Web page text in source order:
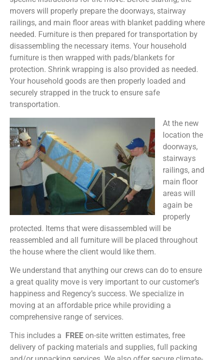
movers will properly prepare the doorways, stairway
railings, and main floor areas with blanket padding where
needed. Furniture is then prepared for transportation by
disassembling the necessary items. Your household
furniture is then wrapped with pads/blankets for
protection. Shrink wrapping is also provided as needed.
Your household goods are then properly loaded and
securely strapped in the truck to ensure safe
transportation.
At the new
location the
doorways,
stairways
railings, and
main floor
areas will
again be
properly
protected. Items that were disassembled will be
reassembled and all furniture will be placed throughout
the house where the client would like them.
We understand that anything our crews can do to ensure
a great quality move is very important to our customer’s
happiness and Regency’s success. We specialize in
moving at an affordable price while providing a
comprehensive range of services.
This includes a FREE on-site written estimates, free
delivery of packing materials and supplies, full packing